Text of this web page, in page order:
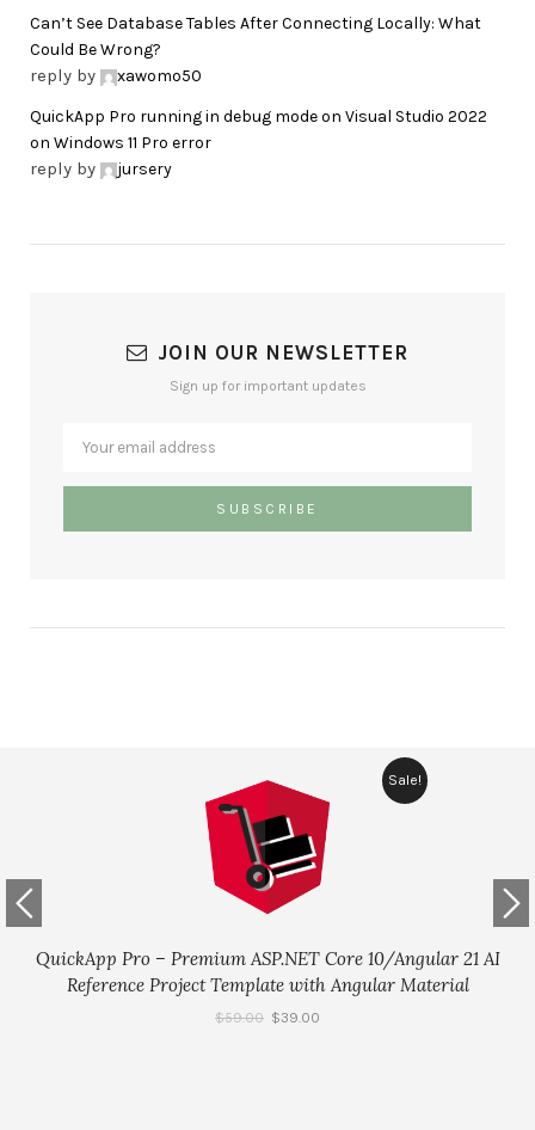
Can’t See Database Tables After Connecting Locally: What
Could Be Wrong?
reply by
xawomo50
QuickApp Pro running in debug mode on Visual Studio 2022
on Windows 11 Pro error
reply by jursery
JOIN OUR NEWSLETTER
Sign up for important updates
Sale!
QuickApp Pro – Premium ASP.NET Core 10/Angular 21 AI
Reference Project Template with Angular Material
$59.00 $39.00